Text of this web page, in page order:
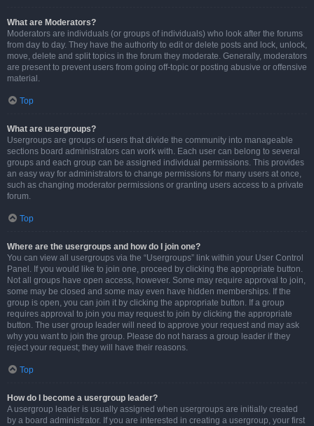
What are Moderators?
Moderators are individuals (or groups of individuals) who look after the forums
from day to day. They have the authority to edit or delete posts and lock, unlock,
move, delete and split topics in the forum they moderate. Generally, moderators
are present to prevent users from going off-topic or posting abusive or offensive
material.
Top
What are usergroups?
Usergroups are groups of users that divide the community into manageable
sections board administrators can work with. Each user can belong to several
groups and each group can be assigned individual permissions. This provides
an easy way for administrators to change permissions for many users at once,
such as changing moderator permissions or granting users access to a private
forum.
Top
Where are the usergroups and how do I join one?
You can view all usergroups via the “Usergroups” link within your User Control
Panel. If you would like to join one, proceed by clicking the appropriate button.
Not all groups have open access, however. Some may require approval to join,
some may be closed and some may even have hidden memberships. If the
group is open, you can join it by clicking the appropriate button. If a group
requires approval to join you may request to join by clicking the appropriate
button. The user group leader will need to approve your request and may ask
why you want to join the group. Please do not harass a group leader if they
reject your request; they will have their reasons.
Top
How do I become a usergroup leader?
A usergroup leader is usually assigned when usergroups are initially created
by a board administrator. If you are interested in creating a usergroup, your first